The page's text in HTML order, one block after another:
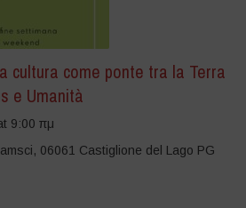
cultura come ponte tra la Terra
e Umanità
9:00 πμ
06061 Castiglione del Lago PG